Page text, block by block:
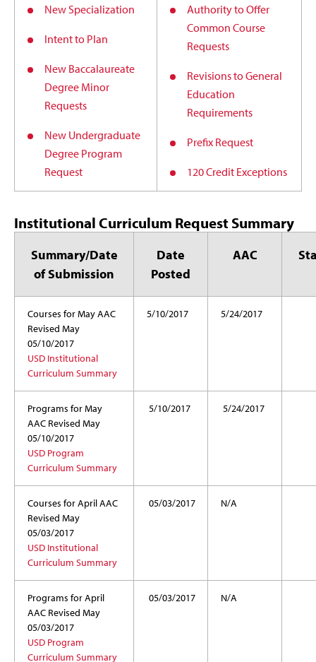
New Specialization
Intent to Plan
New Baccalaureate
Degree Minor
Requests
New Undergraduate
Degree Program
Request
Authority to Offer
Common Course
Requests
Revisions to General
Education
Requirements
Prefix Request
120 Credit Exceptions
Institutional Curriculum Request Summary
Summary/Date
of Submission
Date
Posted
AAC
Courses for May AAC
Revised May
05/10/2017
USD Institutional
Curriculum Summary
5/10/2017 5/24/2017
Programs for May
AAC Revised May
05/10/2017
USD Program
Curriculum Summary
5/10/2017 5/24/2017
Courses for April AAC
Revised May
05/03/2017
USD Institutional
Curriculum Summary
05/03/2017 N/A
Programs for April
AAC Revised May
05/03/2017
USD Program
Curriculum Summary
05/03/2017 N/A